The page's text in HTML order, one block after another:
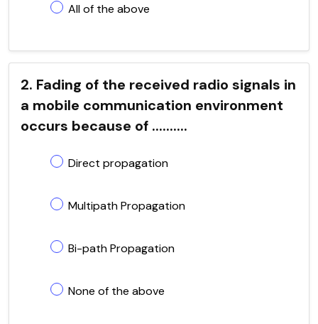
All of the above
2. Fading of the received radio signals in
a mobile communication environment
occurs because of ..........
Direct propagation
Multipath Propagation
Bi-path Propagation
None of the above